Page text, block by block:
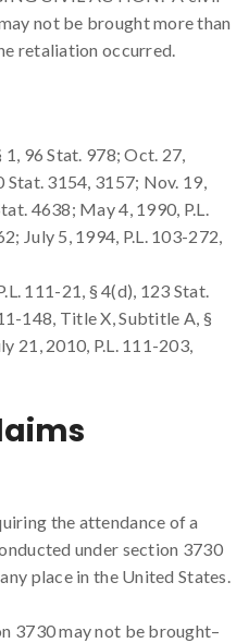
not be brought more than
retaliation occurred.
1, 96 Stat. 978; Oct. 27,
Stat. 3154, 3157; Nov. 19,
4638; May 4, 1990, P.L.
July 5, 1994, P.L. 103-272,
111-21, § 4(d), 123 Stat.
148, Title X, Subtitle A, §
21, 2010, P.L. 111-203,
the attendance of a
under section 3730
place in the United States.
3730 may not be brought–